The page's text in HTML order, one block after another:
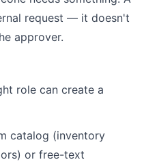
request — it doesn't
approver.
role can create a
catalog (inventory
or free-text